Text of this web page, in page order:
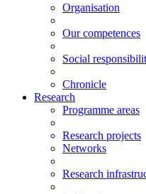
Organisation
Our competences
Social
Chronicle
Research
Programme areas
Research projects
Networks
Research